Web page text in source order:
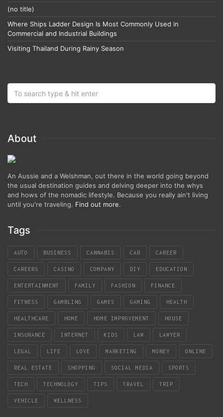
(no title)
Where Ships Ladder Design Is Most Commonly Used in
Commercial and Industrial Buildings
Visiting Thailand During Rainy Season
About
An Aussie and a Welshman, out there in the world going beyond
the usual destination guides and delving deeper into the whys
and hows of the nomadic lifestyle. Because you really ain't living
until you're traveling. Find out more.
Tags
AUTO BUSINESS CANNABIS CAR CAREER
CAREERS CASINO COMPANY DIY EDUCATION
ENTERTAINMENT FAMILY FASHION FINANCE
FITNESS GAMBLING GAMES GAMING HEALTH
HEALTHCARE HOME HOME IMPROVEMENT HOUSE
INSURANCE INTERNET KIDS LAW LAWYER
LEGAL LIFE LOVE MARKETING MONEY ONLINE
REAL ESTATE SHOPPING SOCIAL MEDIA SPORTS
TECH TECHNOLOGY TIPS TRAVEL TRIP
VEHICLE WELLNESS